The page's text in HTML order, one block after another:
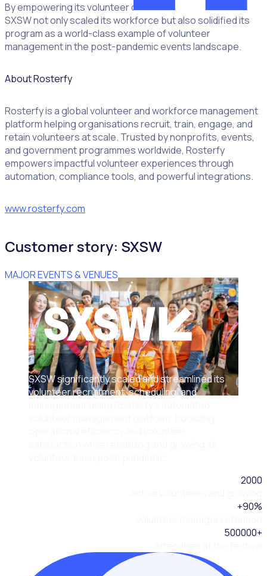
By empowering its volunteer community with modern tools,
SXSW not only scaled its workforce but also solidified its
program as a world-class example of volunteer
management in the post-pandemic events landscape.
About Rosterfy
Rosterfy is a global volunteer and workforce management
platform helping organisations recruit, train, engage, and
retain volunteers at scale. Trusted by nonprofits, events,
and government programmes worldwide, Rosterfy
empowers impactful volunteer experiences through
automation, compliance tools, and powerful integrations.
www.rosterfy.com
Customer story: SXSW
MAJOR EVENTS & VENUES
SXSW significantly scaled and streamlined its
volunteer recruitment, scheduling, and
2000
+90%
500000+